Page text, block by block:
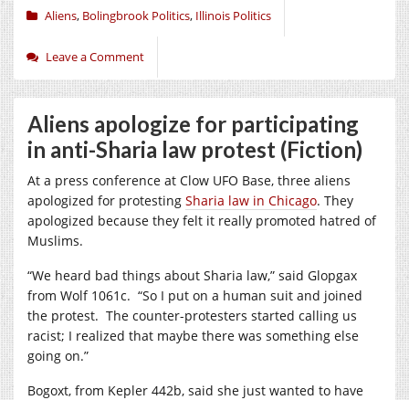
Aliens, Bolingbrook Politics, Illinois Politics
Leave a Comment
Aliens apologize for participating
in anti-Sharia law protest (Fiction)
At a press conference at Clow UFO Base, three aliens
apologized for protesting Sharia law in Chicago. They
apologized because they felt it really promoted hatred of
Muslims.
“We heard bad things about Sharia law,” said Glopgax
from Wolf 1061c. “So I put on a human suit and joined
the protest. The counter-protesters started calling us
racist; I realized that maybe there was something else
going on.”
Bogoxt, from Kepler 442b, said she just wanted to have